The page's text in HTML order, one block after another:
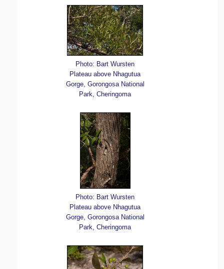
Photo: Bart Wursten
Plateau above Nhagutua
Gorge, Gorongosa National
Park, Cheringoma
Photo: Bart Wursten
Plateau above Nhagutua
Gorge, Gorongosa National
Park, Cheringoma